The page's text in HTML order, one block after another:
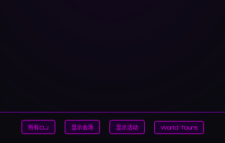
所有DJ 显示会场 显示活动 World Tours